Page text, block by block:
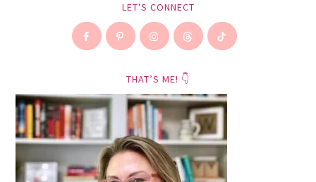
LET'S CONNECT
THAT’S ME! 👇